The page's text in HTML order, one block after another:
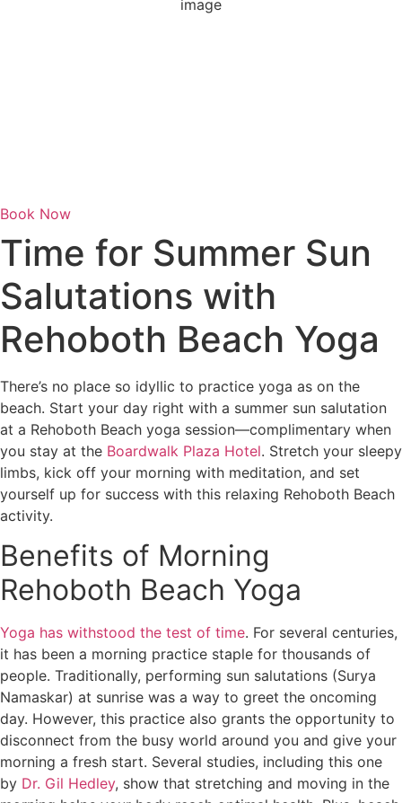
1019 mb
Book Now
Time for Summer Sun
Salutations with
Rehoboth Beach Yoga
There’s no place so idyllic to practice yoga as on the
beach. Start your day right with a summer sun salutation
at a Rehoboth Beach yoga session—complimentary when
you stay at the Boardwalk Plaza Hotel. Stretch your sleepy
limbs, kick off your morning with meditation, and set
yourself up for success with this relaxing Rehoboth Beach
activity.
Benefits of Morning
Rehoboth Beach Yoga
Yoga has withstood the test of time. For several centuries,
it has been a morning practice staple for thousands of
people. Traditionally, performing sun salutations (Surya
Namaskar) at sunrise was a way to greet the oncoming
day. However, this practice also grants the opportunity to
disconnect from the busy world around you and give your
morning a fresh start. Several studies, including this one
by Dr. Gil Hedley, show that stretching and moving in the